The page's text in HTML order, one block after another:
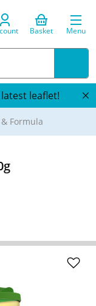
Basket Menu
latest leaflet!
Formula